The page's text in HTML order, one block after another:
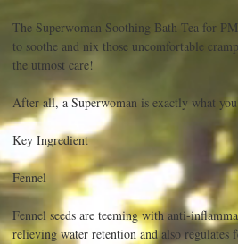
The Superwoman Soothing Bath Tea for
to soothe and nix those uncomfortable
the utmost care!
After all, a Superwoman is exactly what
Key Ingredient
Fennel
Fennel seeds are teeming with anti-
relieving water retention and also regulates